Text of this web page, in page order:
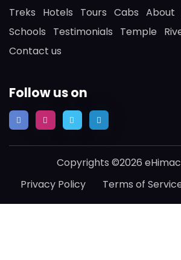
Treks Hotels Tours Cabs About
Schools
Testimonials Temple
Contact us
Follow us on
Copyrights ©2026
Privacy Policy
Terms of